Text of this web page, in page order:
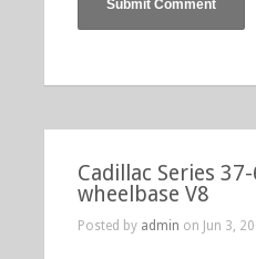
Cadillac Series
wheelbase V8
Posted by admin on Jun 3,